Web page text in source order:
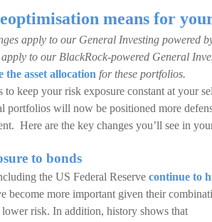
means for
apply to our General Investing powered
apply to our BlackRock-powered General
the asset allocation for these portfolios.
keep your risk exposure constant at your
portfolios will now be positioned more
Here are the key changes you’ll see in
to bonds
the US Federal Reserve continue to
become more important given their
risk. In addition, history shows that